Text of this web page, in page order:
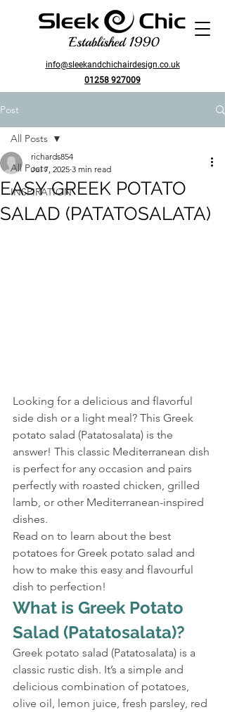
Established 1990
info@sleekandchichairdesign.co.uk
01258 927009
Post
All Posts
INSPIRATION
All Posts
EASY GREEK POTATO
SALAD (PATATOSALATA)
richards854
Jul 7, 2025 3 min read
Looking for a delicious and flavorful
side dish or a light meal? This Greek
potato salad (Patatosalata) is the
answer! This classic Mediterranean dish
is perfect for any occasion and pairs
perfectly with roasted chicken, grilled
lamb, or other Mediterranean-inspired
dishes.
Read on to learn about the best
potatoes for Greek potato salad and
how to make this easy and flavourful
dish to perfection!
What is Greek Potato
Salad (Patatosalata)?
Greek potato salad (Patatosalata) is a
classic rustic dish. It’s a simple and
delicious combination of potatoes,
olive oil, lemon juice, fresh parsley, red